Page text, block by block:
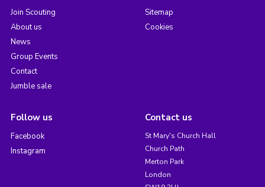
Join Scouting
About us
News
Group Events
Contact
Jumble sale
Sitemap
Cookies
Follow us
Facebook
Instagram
Contact us
St Mary's Church Hall
Church Path
Merton Park
London